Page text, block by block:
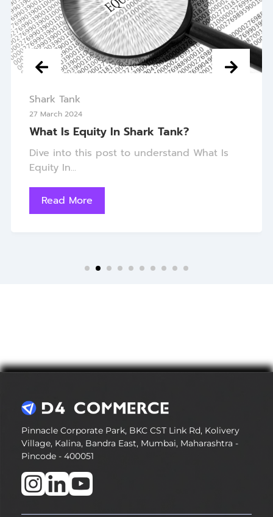
Shark Tank
27 March 2024
What Is Equity In Shark Tank?
Dive into this post to understand What Is
Equity In...
Read More
Pinnacle Corporate Park, BKC CST Link Rd, Kolivery
Village, Kalina, Bandra East, Mumbai, Maharashtra -
Pincode - 400051